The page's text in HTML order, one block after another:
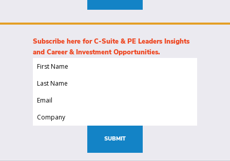
Subscribe here for C-Suite & PE Leaders Insights
and Career & Investment Opportunities.
First
(Required)
Last
(Required)
Email
Company
SUBMIT